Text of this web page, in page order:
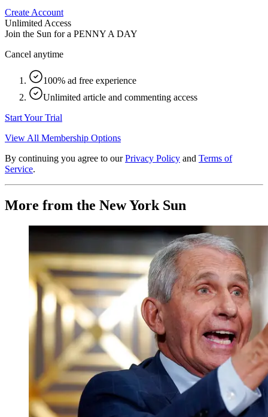
Create Account
Unlimited Access
Join the Sun for a PENNY A DAY
Cancel anytime
100% ad free experience
Unlimited article and commenting access
Start Your Trial
View All Membership Options
By continuing you agree to our Privacy Policy and Terms of
Service.
More from the New York Sun